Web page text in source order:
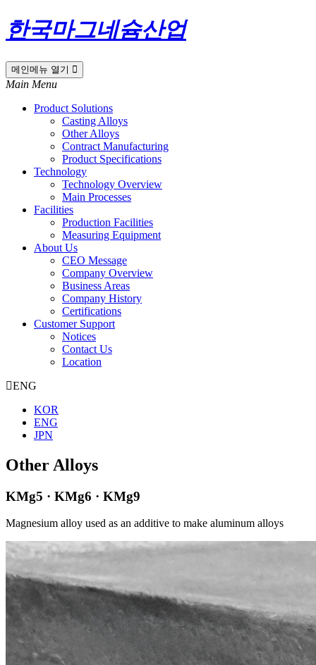
한국마그네슘산업
메인메뉴 열기
Main Menu
Product Solutions
Casting Alloys
Other Alloys
Contract Manufacturing
Product Specifications
Technology
Technology Overview
Main Processes
Facilities
Production Facilities
Measuring Equipment
About Us
CEO Message
Company Overview
Business Areas
Company History
Certifications
Customer Support
Notices
Contact Us
Location
ENG
KOR
ENG
JPN
Other Alloys
KMg5 · KMg6 · KMg9
Magnesium alloy used as an additive to make aluminum alloys